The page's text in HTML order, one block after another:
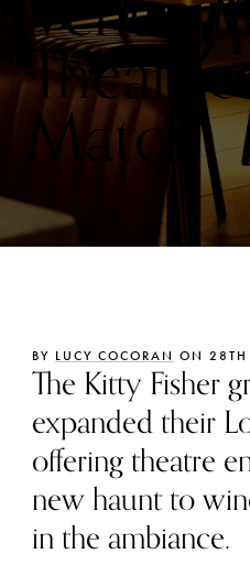
Match
BY LUCY COCORAN ON 28TH
The Kitty Fisher
expanded their
offering theatre
new haunt to
in the ambiance.